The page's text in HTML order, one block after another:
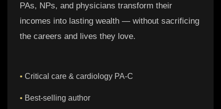
PAs, NPs, and physicians transform their
incomes into lasting wealth — without sacrificing
the careers and lives they love.
• Critical care & cardiology PA-C
• Best-selling author